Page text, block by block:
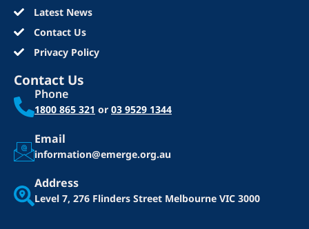
Latest News
Contact Us
Privacy Policy
Contact Us
Phone
1800 865 321 or 03 9529 1344
Email
information@emerge.org.au
Address
Level 7, 276 Flinders Street Melbourne VIC 3000